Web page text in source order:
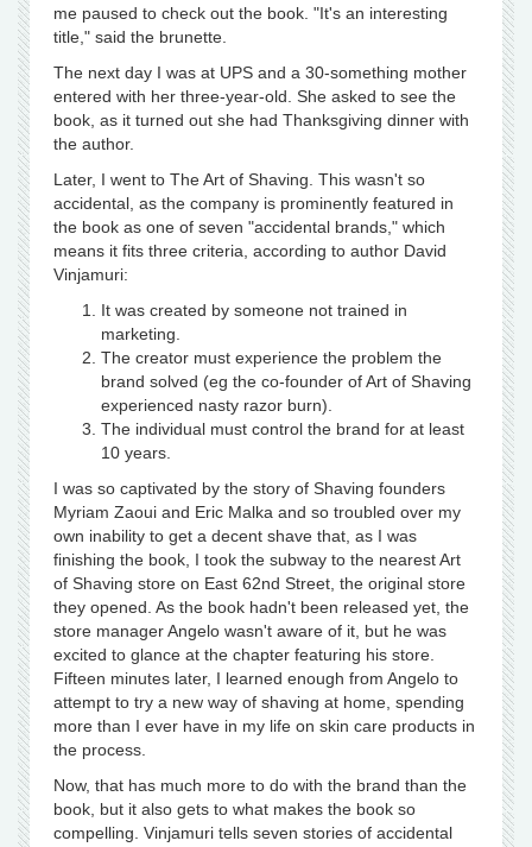
me paused to check out the book. "It's an interesting
title," said the brunette.
The next day I was at UPS and a 30-something mother
entered with her three-year-old. She asked to see the
book, as it turned out she had Thanksgiving dinner with
the author.
Later, I went to The Art of Shaving. This wasn't so
accidental, as the company is prominently featured in
the book as one of seven "accidental brands," which
means it fits three criteria, according to author David
Vinjamuri:
It was created by someone not trained in
marketing.
The creator must experience the problem the
brand solved (eg the co-founder of Art of Shaving
experienced nasty razor burn).
The individual must control the brand for at least
10 years.
I was so captivated by the story of Shaving founders
Myriam Zaoui and Eric Malka and so troubled over my
own inability to get a decent shave that, as I was
finishing the book, I took the subway to the nearest Art
of Shaving store on East 62nd Street, the original store
they opened. As the book hadn't been released yet, the
store manager Angelo wasn't aware of it, but he was
excited to glance at the chapter featuring his store.
Fifteen minutes later, I learned enough from Angelo to
attempt to try a new way of shaving at home, spending
more than I ever have in my life on skin care products in
the process.
Now, that has much more to do with the brand than the
book, but it also gets to what makes the book so
compelling. Vinjamuri tells seven stories of accidental